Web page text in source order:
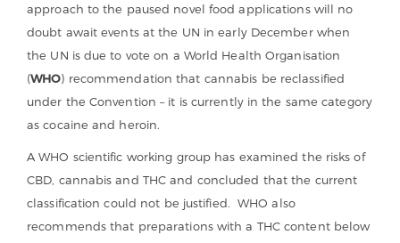
approach to the paused novel food applications will no
doubt await events at the UN in early December when
the UN is due to vote on a World Health Organisation
(WHO) recommendation that cannabis be reclassified
under the Convention – it is currently in the same category
as cocaine and heroin.
A WHO scientific working group has examined the risks of
CBD, cannabis and THC and concluded that the current
classification could not be justified. WHO also
recommends that preparations with a THC content below